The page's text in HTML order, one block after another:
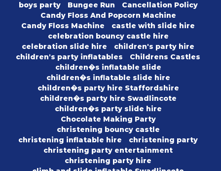
boys party
Bungee Run
Cancellation Policy
Candy Floss And Popcorn Machine
Candy Floss Machine
castle with slide hire
celebration bouncy castle hire
celebration slide hire
children's party hire
children's party inflatables
Childrens Castles
children�s inflatable slide
children�s inflatable slide hire
children�s party hire Staffordshire
children�s party hire Swadlincote
children�s party slide hire
Chocolate Making Party
christening bouncy castle
christening inflatable hire
christening party
christening party entertainment
christening party hire